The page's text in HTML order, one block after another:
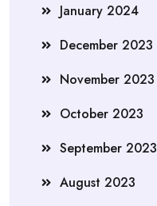
January 2024
December 2023
November 2023
October 2023
September 2023
August 2023